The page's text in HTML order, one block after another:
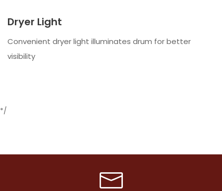
Dryer Light
Convenient dryer light illuminates drum for better
visibility
*/